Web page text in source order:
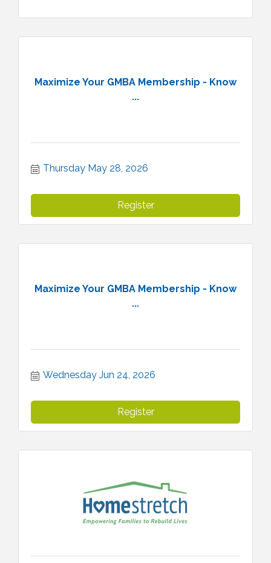
Maximize Your GMBA Membership - Know
...
Thursday May 28, 2026
Register
Maximize Your GMBA Membership - Know
...
Wednesday Jun 24, 2026
Register